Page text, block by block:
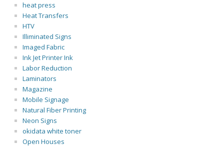
heat press
Heat Transfers
HTV
Illiminated Signs
Imaged Fabric
Ink Jet Printer Ink
Labor Reduction
Laminators
Magazine
Mobile Signage
Natural Fiber Printing
Neon Signs
okidata white toner
Open Houses